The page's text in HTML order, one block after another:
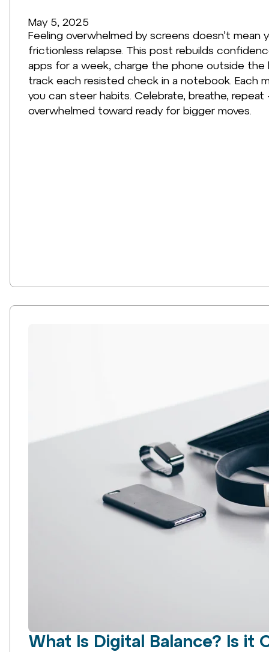
May 5, 2025
Feeling overwhelmed by screens doesn’t mean
frictionless relapse. This post rebuilds
apps for a week, charge the phone outside
track each resisted check in a notebook. Each
you can steer habits. Celebrate, breathe,
overwhelmed toward ready for bigger moves.
What Is Digital Balance? Is it